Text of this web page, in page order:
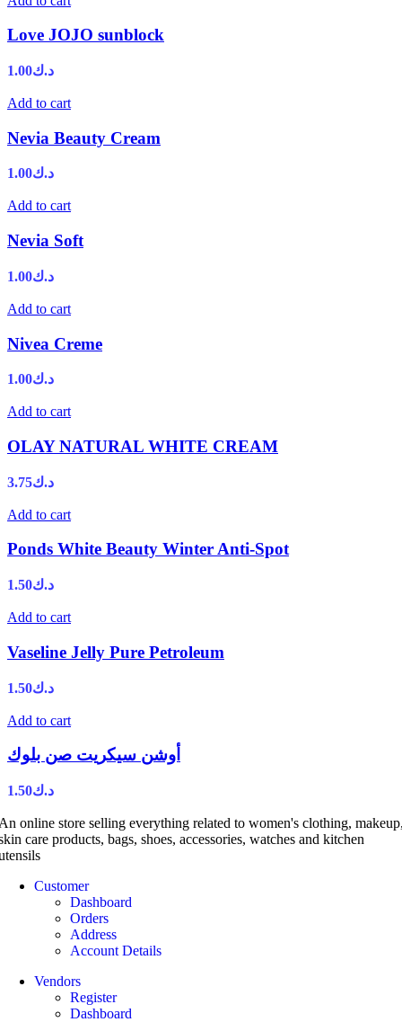
Love JOJO sunblock
د.ك1.00
Add to cart
Nevia Beauty Cream
د.ك1.00
Add to cart
Nevia Soft
د.ك1.00
Add to cart
Nivea Creme
د.ك1.00
Add to cart
OLAY NATURAL WHITE CREAM
د.ك3.75
Add to cart
Ponds White Beauty Winter Anti-Spot
د.ك1.50
Add to cart
Vaseline Jelly Pure Petroleum
د.ك1.50
Add to cart
أوشن سيكريت صن بلوك
د.ك1.50
online store selling everything related to women's clothing,
care products, bags, shoes, accessories, watches and kitchen
Customer
Dashboard
Orders
Address
Account Details
Vendors
Register
Dashboard